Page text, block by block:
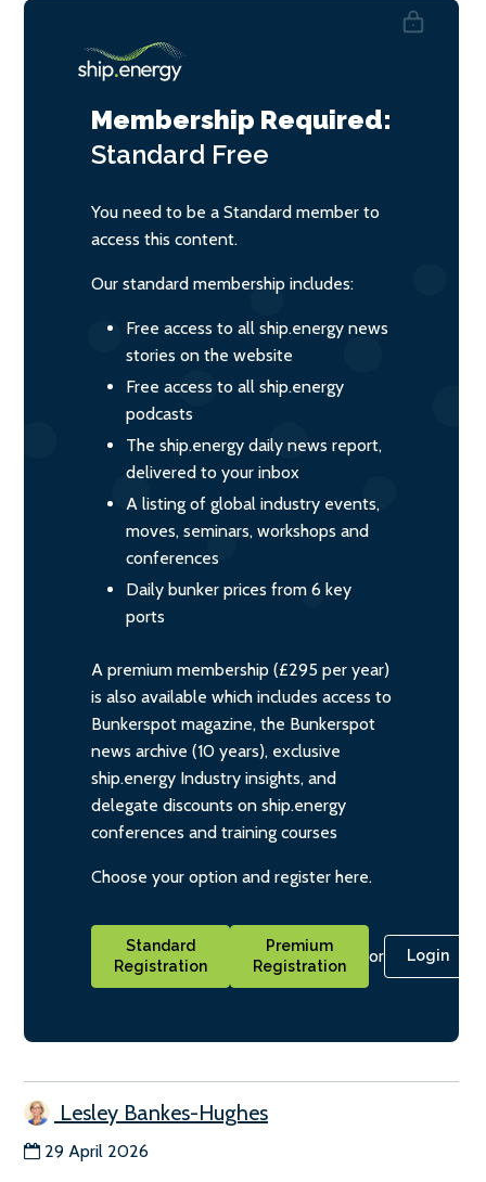
Membership Required:
Standard Free
You need to be a Standard member to
access this content.
Our standard membership includes:
Free access to all ship.energy news
stories on the website
Free access to all ship.energy
podcasts
The ship.energy daily news report,
delivered to your inbox
A listing of global industry events,
moves, seminars, workshops and
conferences
Daily bunker prices from 6 key
ports
A premium membership (£295 per year)
is also available which includes access to
Bunkerspot magazine, the Bunkerspot
news archive (10 years), exclusive
ship.energy Industry insights, and
delegate discounts on ship.energy
conferences and training courses
Choose your option and register here.
Standard
Registration
Premium
Registration
or Login
Lesley Bankes-Hughes
29 April 2026